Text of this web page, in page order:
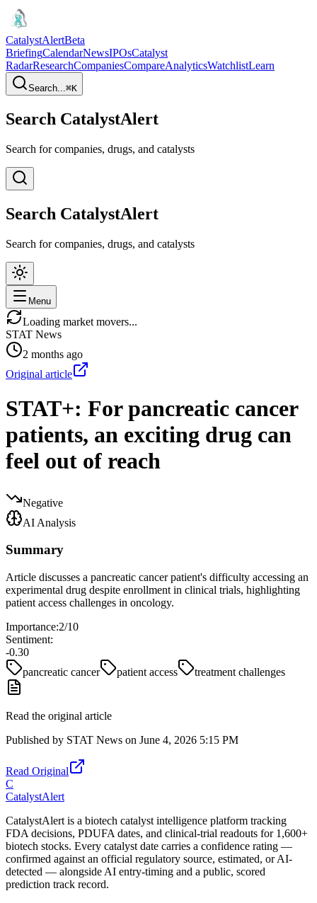
CatalystAlertBeta
BriefingCalendarNewsIPOsCatalyst
RadarResearchCompaniesCompareAnalyticsWatchlistLearn
Search...⌘K
Search CatalystAlert
Search for companies, drugs, and catalysts
Search CatalystAlert
Search for companies, drugs, and catalysts
Menu
Loading market movers...
STAT News
2 months ago
Original article
STAT+: For pancreatic cancer
patients, an exciting drug can
feel out of reach
Negative
AI Analysis
Summary
Article discusses a pancreatic cancer patient's difficulty accessing an
experimental drug despite enrollment in clinical trials, highlighting
patient access challenges in oncology.
Importance:2/10
Sentiment:
-0.30
pancreatic cancer
patient access treatment challenges
Read the original article
Published by STAT News on June 4, 2026 5:15 PM
Read Original
C
CatalystAlert
CatalystAlert is a biotech catalyst intelligence platform tracking
FDA decisions, PDUFA dates, and clinical-trial readouts for 1,600+
biotech stocks. Every catalyst date carries a confidence rating —
confirmed against an official regulatory source, estimated, or AI-
detected — alongside AI entry-timing and a public, scored
prediction track record.